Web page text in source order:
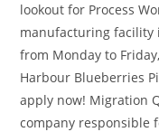
lookout for Process
manufacturing facility
from Monday to
Harbour Blueberries
apply now! Migration
company responsible